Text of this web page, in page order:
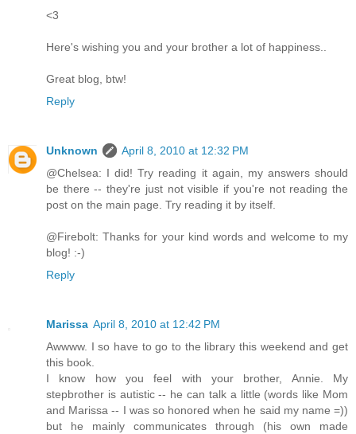
<3
Here's wishing you and your brother a lot of happiness..
Great blog, btw!
Reply
Unknown
April 8, 2010 at 12:32 PM
@Chelsea: I did! Try reading it again, my answers should
be there -- they're just not visible if you're not reading the
post on the main page. Try reading it by itself.
@Firebolt: Thanks for your kind words and welcome to my
blog! :-)
Reply
Marissa April 8, 2010 at 12:42 PM
Awwww. I so have to go to the library this weekend and get
this book.
I know how you feel with your brother, Annie. My
stepbrother is autistic -- he can talk a little (words like Mom
and Marissa -- I was so honored when he said my name =))
but he mainly communicates through (his own made